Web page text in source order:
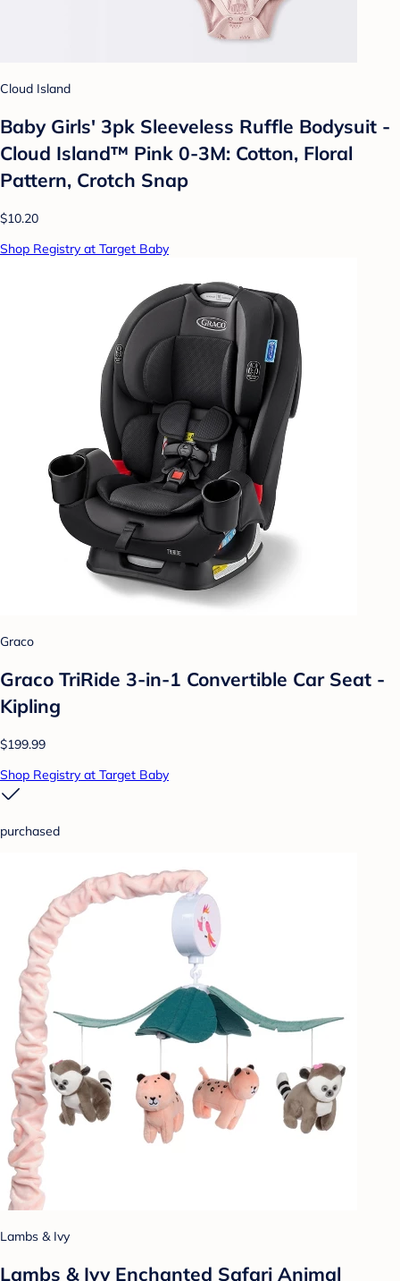
Cloud Island
Baby Girls' 3pk Sleeveless Ruffle Bodysuit -
Cloud Island™ Pink 0-3M: Cotton, Floral
Pattern, Crotch Snap
$10.20
Shop Registry at Target Baby
Graco
Graco TriRide 3-in-1 Convertible Car Seat -
Kipling
$199.99
Shop Registry at Target Baby
purchased
Lambs & Ivy
Lambs & Ivy Enchanted Safari Animal